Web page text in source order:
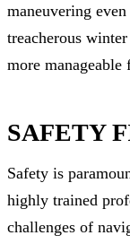
maneuvering
treacherous
more
SAFETY
Safety is
highly trained
challenges of